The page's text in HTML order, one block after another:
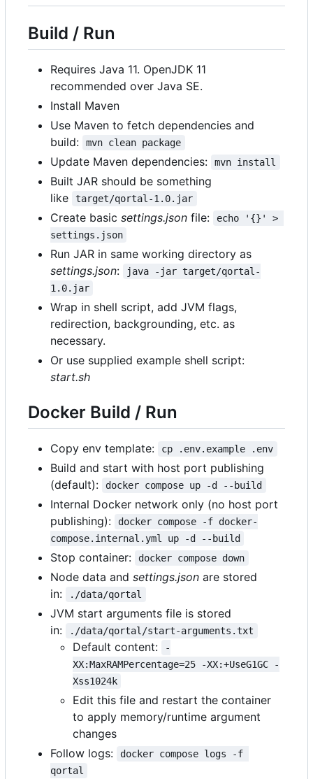
Build / Run
Requires Java 11. OpenJDK 11
recommended over Java SE.
Install Maven
Use Maven to fetch dependencies and
build:
mvn clean package
Update Maven dependencies: mvn install
Built JAR should be something
like
target/qortal-1.0.jar
Create basic settings.json file:
echo '{}' >
settings.json
Run JAR in same working directory as
settings.json:
java -jar target/qortal-
1.0.jar
Wrap in shell script, add JVM flags,
redirection, backgrounding, etc. as
necessary.
Or use supplied example shell script:
start.sh
Docker Build / Run
Copy env template: cp .env.example .env
Build and start with host port publishing
(default):
docker compose up -d --build
Internal Docker network only (no host port
publishing):
docker compose -f docker-
compose.internal.yml up -d --build
Stop container: docker compose down
Node data and settings.json are stored
in:
./data/qortal
JVM start arguments file is stored
in:
./data/qortal/start-arguments.txt
Default content:
-
XX:MaxRAMPercentage=25 -XX:+UseG1GC -
Xss1024k
Edit this file and restart the container
to apply memory/runtime argument
changes
Follow logs:
docker compose logs -f
qortal